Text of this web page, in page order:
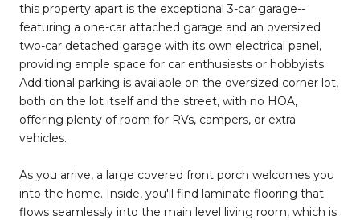
this property apart is the exceptional 3-car garage--
featuring a one-car attached garage and an oversized
two-car detached garage with its own electrical panel,
providing ample space for car enthusiasts or hobbyists.
Additional parking is available on the oversized corner lot,
both on the lot itself and the street, with no HOA,
offering plenty of room for RVs, campers, or extra
vehicles.
As you arrive, a large covered front porch welcomes you
into the home. Inside, you'll find laminate flooring that
flows seamlessly into the main level living room, which is